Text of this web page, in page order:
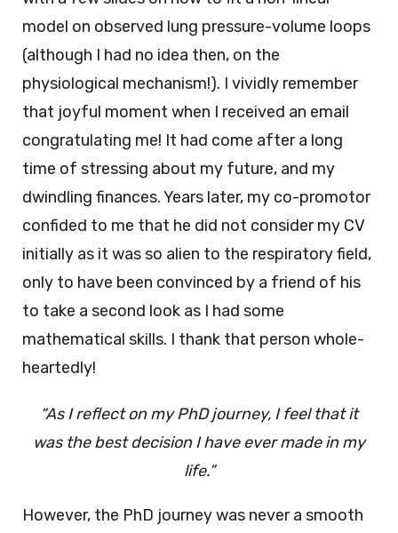
model on observed lung pressure-volume loops
(although I had no idea then, on the
physiological mechanism!). I vividly remember
that joyful moment when I received an email
congratulating me! It had come after a long
time of stressing about my future, and my
dwindling finances. Years later, my co-promotor
confided to me that he did not consider my CV
initially as it was so alien to the respiratory field,
only to have been convinced by a friend of his
to take a second look as I had some
mathematical skills. I thank that person whole-
heartedly!
“As I reflect on my PhD journey, I feel that it
was the best decision I have ever made in my
life.”
However, the PhD journey was never a smooth